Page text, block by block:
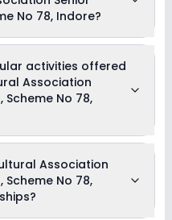
No 78, Indore?
Scheme No 78, Indore
can go up to Rs.
activities offered
Association
Scheme No 78,
Cultural Association
No 78, Indore school.
for more information.
Association
Scheme No 78,